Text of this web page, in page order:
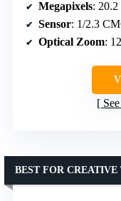
Megapixels:
Sensor: 1/2.3
Optical Zoom:
BEST FOR